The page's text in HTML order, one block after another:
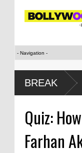
BREAK
when they are winning
Quiz:
Farhan